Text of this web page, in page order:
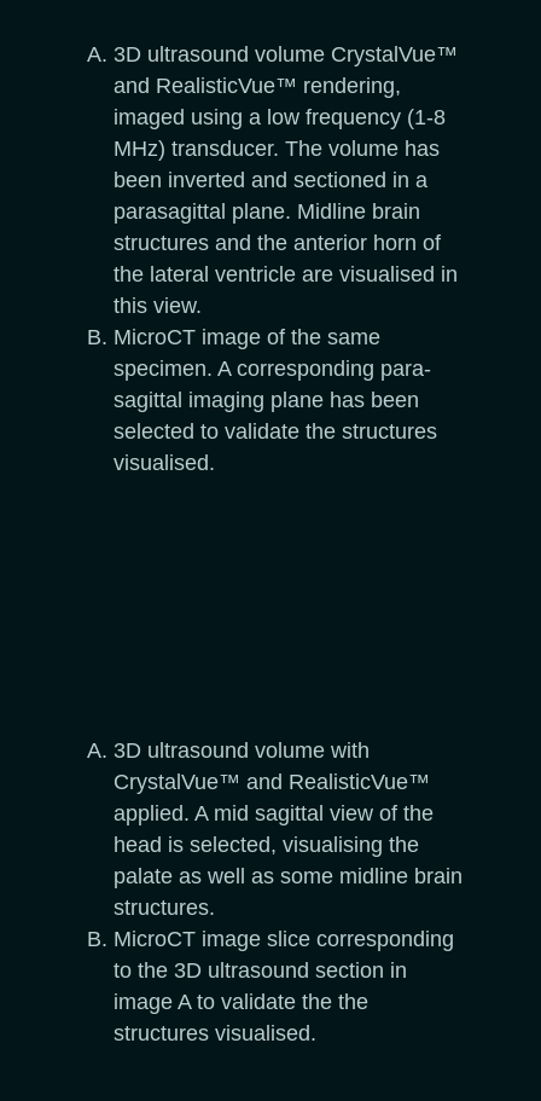
3D ultrasound volume CrystalVue™
and RealisticVue™ rendering,
imaged using a low frequency (1-8
MHz) transducer. The volume has
been inverted and sectioned in a
parasagittal plane. Midline brain
structures and the anterior horn of
the lateral ventricle are visualised in
this view.
MicroCT image of the same
specimen. A corresponding para-
sagittal imaging plane has been
selected to validate the structures
visualised.
3D ultrasound volume with
CrystalVue™ and RealisticVue™
applied. A mid sagittal view of the
head is selected, visualising the
palate as well as some midline brain
structures.
MicroCT image slice corresponding
to the 3D ultrasound section in
image A to validate the the
structures visualised.